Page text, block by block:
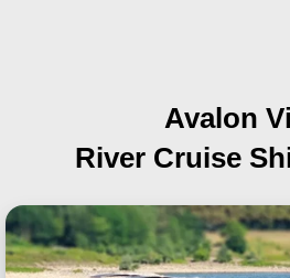
Avalon
River Cruise